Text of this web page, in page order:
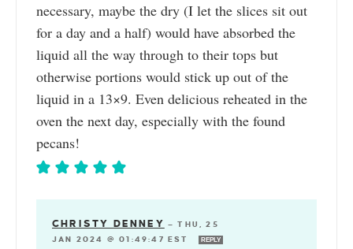
necessary, maybe the dry (I let the slices sit out
for a day and a half) would have absorbed the
liquid all the way through to their tops but
otherwise portions would stick up out of the
liquid in a 13×9. Even delicious reheated in the
oven the next day, especially with the found
pecans!
CHRISTY DENNEY —THU, 25
JAN 2024 @ 01:49:47 EST
REPLY